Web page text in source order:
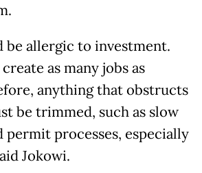
be allergic to investment.
as many jobs as
anything that obstructs
be trimmed, such as slow
processes, especially
Jokowi.